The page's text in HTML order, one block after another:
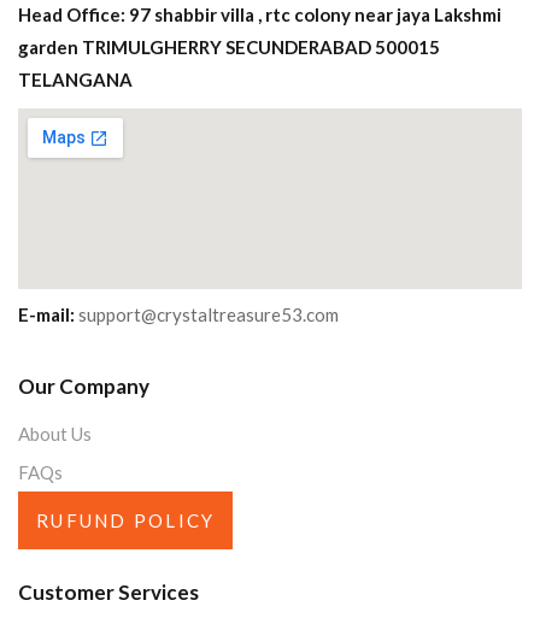
Head Office: 97 shabbir villa , rtc colony near jaya Lakshmi
garden TRIMULGHERRY SECUNDERABAD 500015
TELANGANA
E-mail: support@crystaltreasure53.com
Our Company
About Us
FAQs
RUFUND POLICY
Customer Services